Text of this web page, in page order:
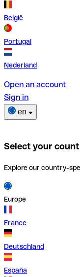
België
Portugal
Nederland
Open an account
Sign in
en
Select your
Explore our country-
Europe
France
Deutschland
España